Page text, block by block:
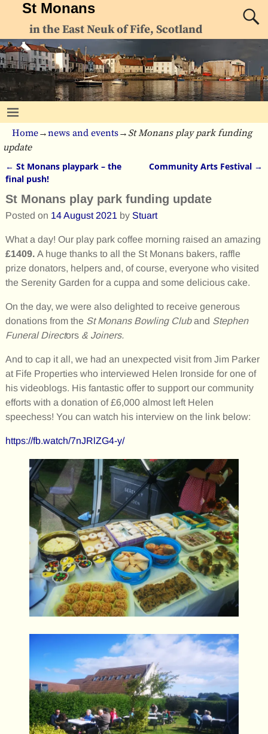
St Monans
in the East Neuk of Fife, Scotland
Home→news and events→ St Monans play park funding
update
Post navigation
← St Monans playpark – the
final push!
Community Arts Festival →
St Monans play park funding update
Posted on 14 August 2021 by Stuart
What a day! Our play park coffee morning raised an amazing
£1409. A huge thanks to all the St Monans bakers, raffle
prize donators, helpers and, of course, everyone who visited
the Serenity Garden for a cuppa and some delicious cake.
On the day, we were also delighted to receive generous
donations from the St Monans Bowling Cluband Stephen
Funeral Directors & Joiners.
And to cap it all, we had an unexpected visit from Jim Parker
at Fife Properties who interviewed Helen Ironside for one of
his videoblogs. His fantastic offer to support our community
efforts with a donation of £6,000 almost left Helen
speechess! You can watch his interview on the link below:
https://fb.watch/7nJRlZG4-y/